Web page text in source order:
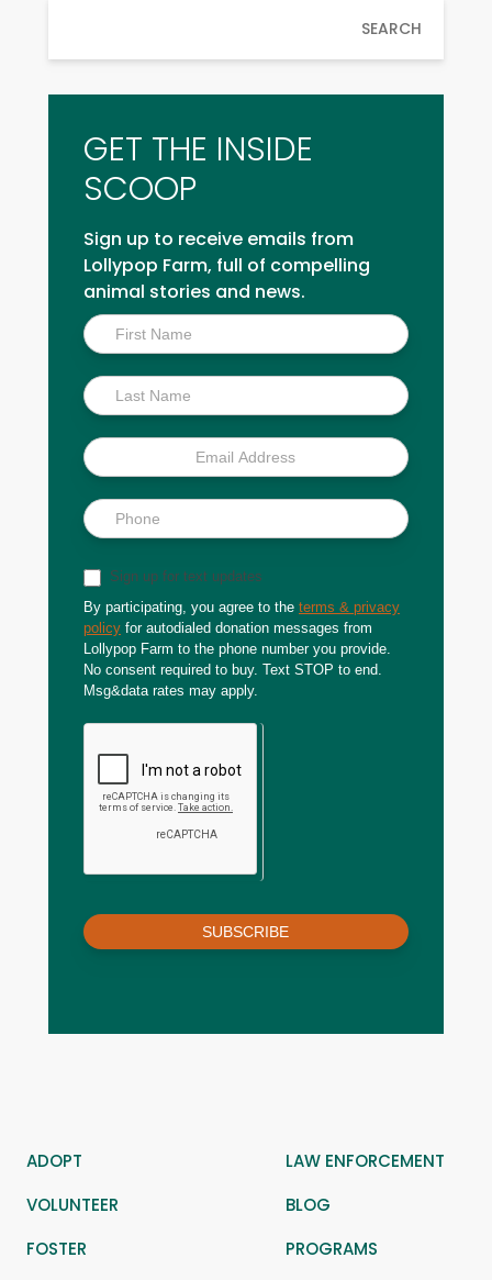
SEARCH
GET THE INSIDE
SCOOP
Sign up to receive emails from
Lollypop Farm, full of compelling
animal stories and news.
Inside
Scoop
Sign up for text updates
By participating, you agree to the terms & privacy
policy for autodialed donation messages from
Lollypop Farm to the phone number you provide.
No consent required to buy. Text STOP to end.
Msg&data rates may apply.
SUBSCRIBE
ADOPT
LAW ENFORCEMENT
VOLUNTEER
BLOG
FOSTER
PROGRAMS